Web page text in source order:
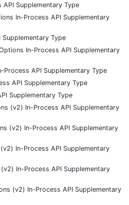
API Supplementary Type
In-Process API Supplementary
Type
In-Process API Supplementary
API Supplementary Type
API Supplementary Type
Supplementary Type
(v2) In-Process API Supplementary
(v2) In-Process API Supplementary
In-Process API Supplementary
In-Process API Supplementary
(v2) In-Process API Supplementary